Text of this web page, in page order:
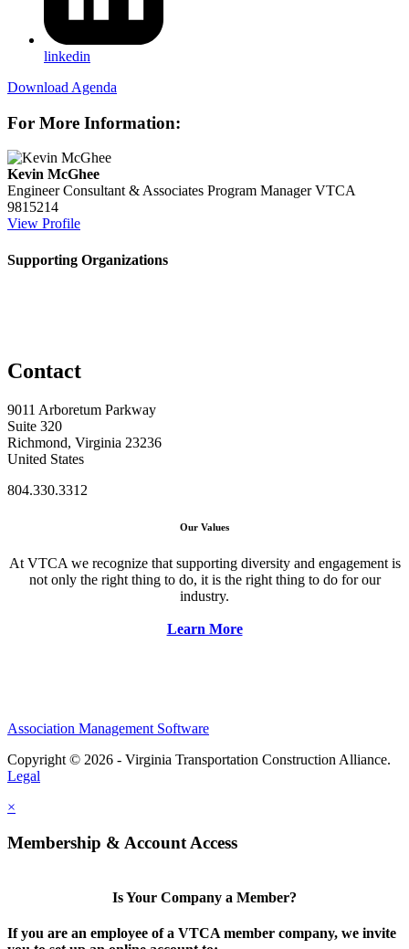
linkedin
Download Agenda
For More Information:
Kevin McGhee
Engineer Consultant & Associates Program Manager VTCA
9815214
View Profile
Supporting Organizations
Contact
9011 Arboretum Parkway
Suite 320
Richmond, Virginia 23236
United States
804.330.3312
Our Values
At VTCA we recognize that supporting diversity and engagement is
not only the right thing to do, it is the right thing to do for our
industry.
Learn More
Association Management Software
Copyright © 2026 - Virginia Transportation Construction Alliance.
Legal
×
Membership & Account Access
Is Your Company a Member?
If you are an employee of a VTCA member company, we invite